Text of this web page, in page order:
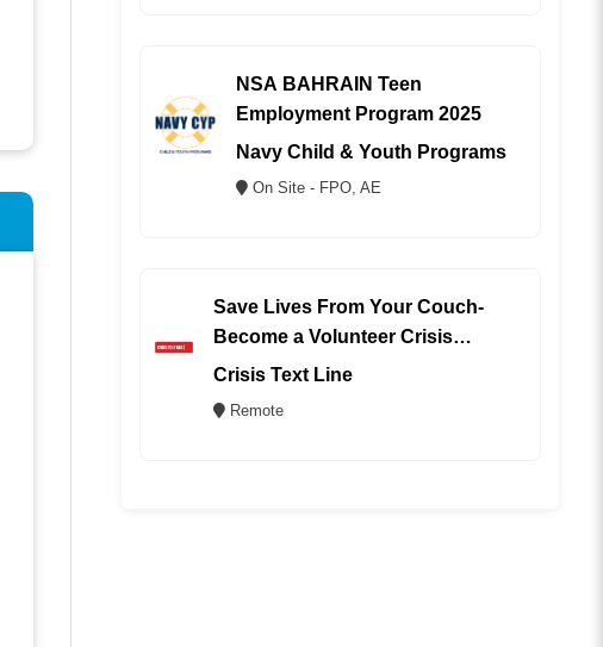
NSA BAHRAIN Teen
Employment Program 2025
Navy Child & Youth Programs
On Site - FPO, AE
Save Lives From Your Couch-
Become a Volunteer Crisis
Counselor (REMOTE)
Crisis Text Line
Remote